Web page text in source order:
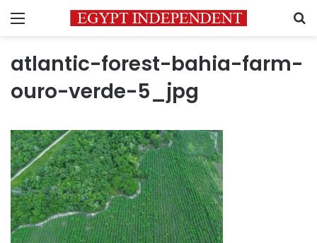
Menu
atlantic-forest-bahia-farm-
ouro-verde-5_jpg